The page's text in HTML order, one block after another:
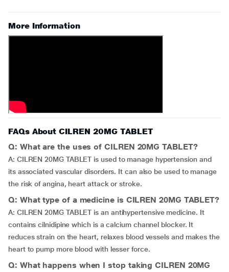
More Information
FAQs About CILREN 20MG TABLET
Q: What are the uses of CILREN 20MG TABLET?
A: CILREN 20MG TABLET is used to manage hypertension and
its associated vascular disorders. It can also be used to manage
the risk of angina, heart attack or stroke.
Q: What type of a medicine is CILREN 20MG TABLET?
A: CILREN 20MG TABLET is an antihypertensive medicine. It
contains cilnidipine which is a calcium channel blocker. It
reduces strain on the heart, relaxes blood vessels and makes the
heart to pump more blood with lesser force.
Q: What happens when I stop taking CILREN 20MG